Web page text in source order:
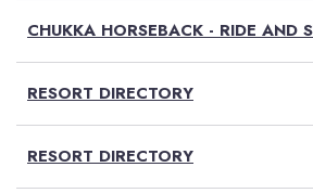
CHUKKA HORSEBACK - RIDE AND
RESORT DIRECTORY
RESORT DIRECTORY